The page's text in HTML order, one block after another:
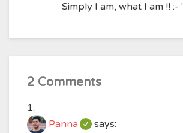
Simply I am, what I am !! :-
2 Comments
Panna says: